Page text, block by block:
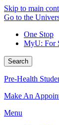
Skip to main
Go to the
One Stop
MyU: For
Search
Pre-Health
Make An
Menu